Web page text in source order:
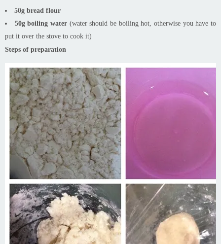
50g bread flour
50g boiling water (water should be boiling hot, otherwise you have to
put it over the stove to cook it)
Steps of preparation